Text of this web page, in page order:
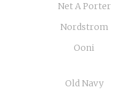
Net A Porter
Nordstrom
Ooni
Old Navy